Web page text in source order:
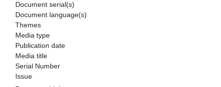
Document serial(s)
Document language(s)
Themes
Media type
Publication date
Media title
Serial Number
Issue